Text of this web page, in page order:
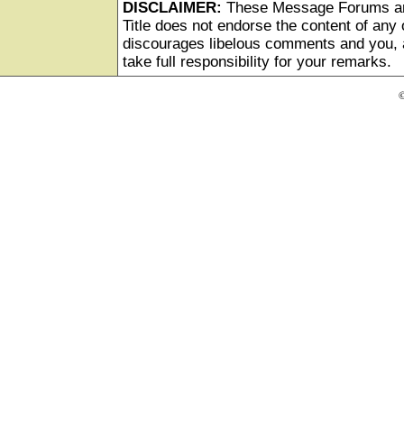
DISCLAIMER: These Message Forums
Title does not endorse the content of
discourages libelous comments and
take full responsibility for your remarks.